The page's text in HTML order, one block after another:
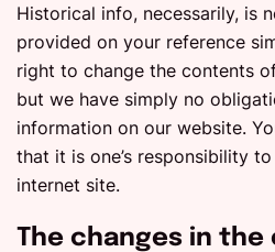
Historical info, necessarily, is
provided on your reference
right to change the contents
but we have simply no
information on our website.
that it is one’s responsibility
internet site.
The changes in the